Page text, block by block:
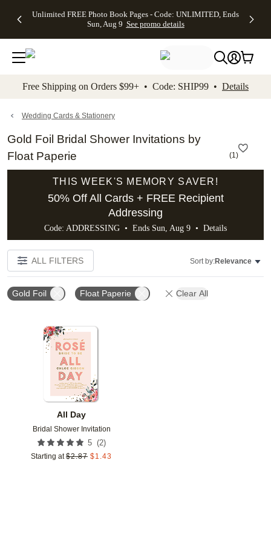
to main content Skip to footer Accessibility
Unlimited FREE Photo Book Pages - Code: UNLIMITED, Ends
Sun, Aug 9 See promo details
Off Almost
- No code
needed,
Ends Sun,
details
Cards + FREE
Addressing -
Code:
ADDRESSING,
details
Photo
FREE
Shipping -
Code:
Aug 9
details
Shipping
Orders
$99+ -
Code:
promo
All
Free Shipping on Orders $99+ • Code: SHIP99 • Details
Wedding Cards & Stationery
Gold Foil Bridal Shower Invitations by
Float Paperie
(1)
THIS WEEK'S MEMORY SAVER!
50% Off All Cards + FREE Recipient
Addressing
Code: ADDRESSING • Ends Sun, Aug 9 • Details
ALL FILTERS Sort by:Relevance
Gold Foil Float Paperie Clear All
All Day
Bridal Shower Invitation
5 (2)
Starting at $2.87 $1.43